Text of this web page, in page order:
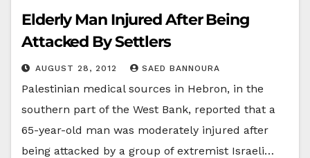
Elderly Man Injured After Being
Attacked By Settlers
AUGUST 28, 2012 SAED BANNOURA
Palestinian medical sources in Hebron, in the
southern part of the West Bank, reported that a
65-year-old man was moderately injured after
being attacked by a group of extremist Israeli…